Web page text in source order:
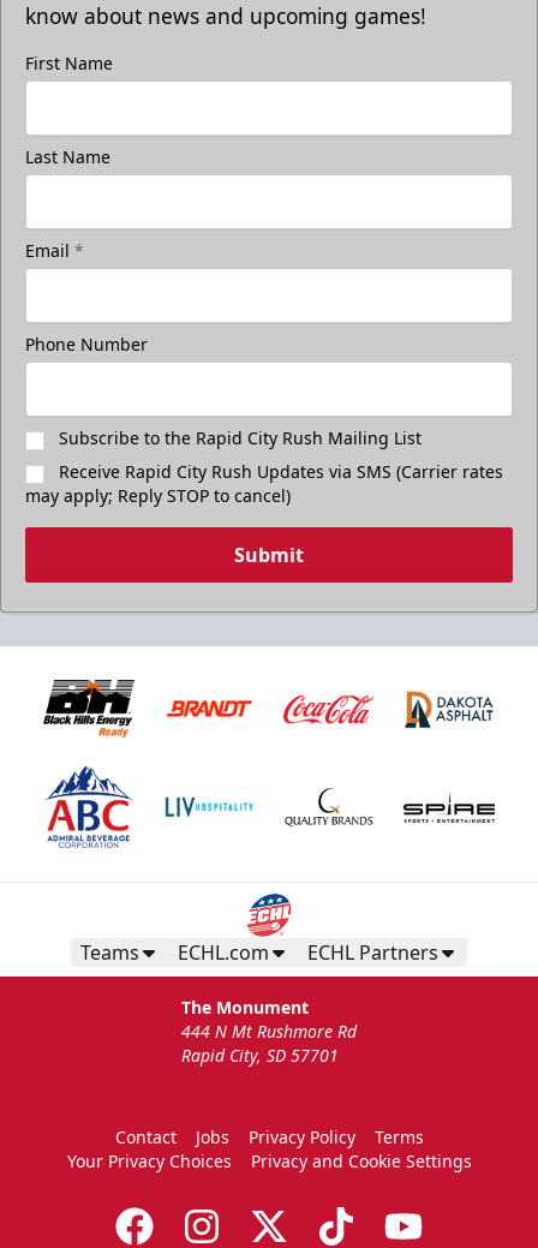
know about news and upcoming games!
First Name
Last Name
Email *
Phone Number
Subscribe to the Rapid City Rush Mailing List
Receive Rapid City Rush Updates via SMS (Carrier rates
may apply; Reply STOP to cancel)
Submit
Teams ECHL.com ECHL Partners
The Monument
444 N Mt Rushmore Rd
Rapid City, SD 57701
Contact Jobs Privacy Policy
Terms
Your Privacy Choices
Privacy and Cookie Settings